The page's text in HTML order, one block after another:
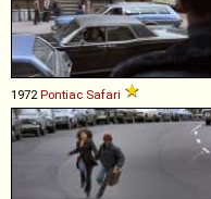
1972Pontiac Safari